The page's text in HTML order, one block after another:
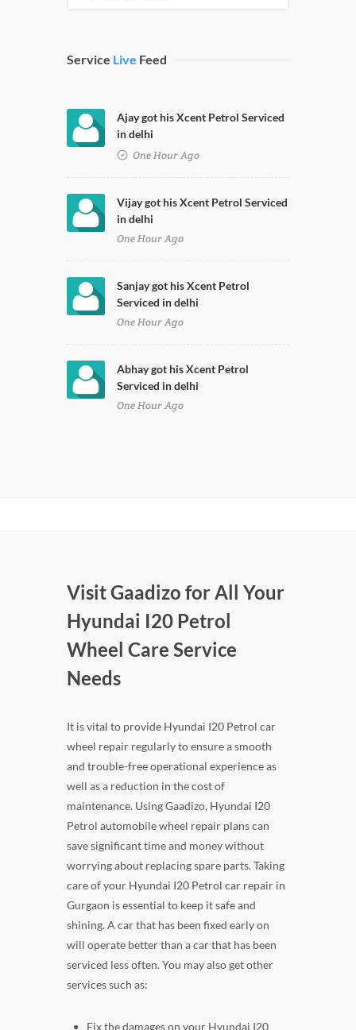
Service Live Feed
Ajay got his Xcent Petrol Serviced
in delhi
One Hour Ago
Vijay got his Xcent Petrol Serviced
in delhi
One Hour Ago
Sanjay got his Xcent Petrol
Serviced in delhi
One Hour Ago
Abhay got his Xcent Petrol
Serviced in delhi
One Hour Ago
Visit Gaadizo for All Your
Hyundai I20 Petrol
Wheel Care Service
Needs
It is vital to provide Hyundai I20 Petrol car
wheel repair regularly to ensure a smooth
and trouble-free operational experience as
well as a reduction in the cost of
maintenance. Using Gaadizo, Hyundai I20
Petrol automobile wheel repair plans can
save significant time and money without
worrying about replacing spare parts. Taking
care of your Hyundai I20 Petrol car repair in
Gurgaon is essential to keep it safe and
shining. A car that has been fixed early on
will operate better than a car that has been
serviced less often. You may also get other
services such as:
Fix the damages on your Hyundai I20